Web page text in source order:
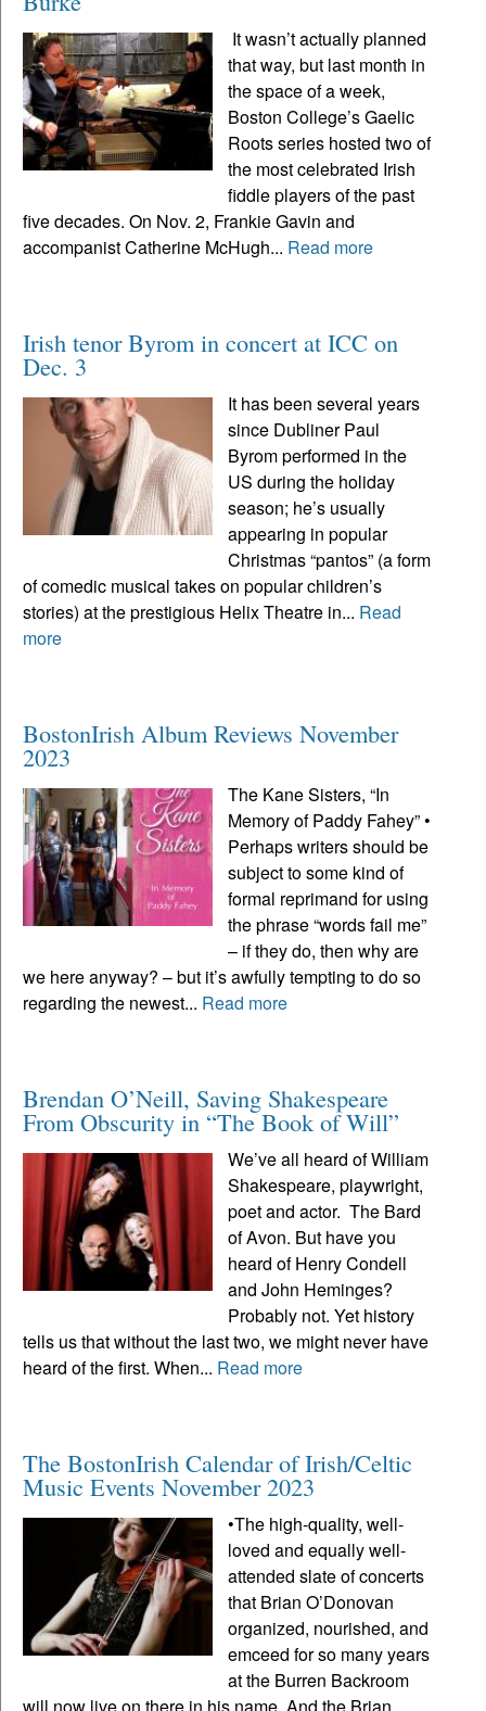
It wasn’t actually planned
that way, but last month in
the space of a week,
Boston College’s Gaelic
Roots series hosted two of
the most celebrated Irish
fiddle players of the past
five decades. On Nov. 2, Frankie Gavin and
accompanist Catherine McHugh... Read more
Irish tenor Byrom in concert at ICC on
Dec. 3
It has been several years
since Dubliner Paul
Byrom performed in the
US during the holiday
season; he’s usually
appearing in popular
Christmas “pantos” (a form
of comedic musical takes on popular children’s
stories) at the prestigious Helix Theatre in... Read
more
BostonIrish Album Reviews November
2023
The Kane Sisters, “In
Memory of Paddy Fahey” •
Perhaps writers should be
subject to some kind of
formal reprimand for using
the phrase “words fail me”
– if they do, then why are
we here anyway? – but it’s awfully tempting to do so
regarding the newest... Read more
Brendan O’Neill, Saving Shakespeare
From Obscurity in “The Book of Will”
We’ve all heard of William
Shakespeare, playwright,
poet and actor. The Bard
of Avon. But have you
heard of Henry Condell
and John Heminges?
Probably not. Yet history
tells us that without the last two, we might never have
heard of the first. When... Read more
The BostonIrish Calendar of Irish/Celtic
Music Events November 2023
•The high-quality, well-
loved and equally well-
attended slate of concerts
that Brian O’Donovan
organized, nourished, and
emceed for so many years
at the Burren Backroom
will now live on there in his name. And the Brian